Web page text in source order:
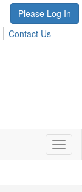
Please Log In
Contact Us